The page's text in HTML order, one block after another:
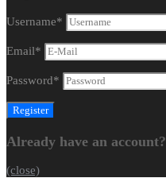
Username*
Email*
Password*
Already have an account?
(close)